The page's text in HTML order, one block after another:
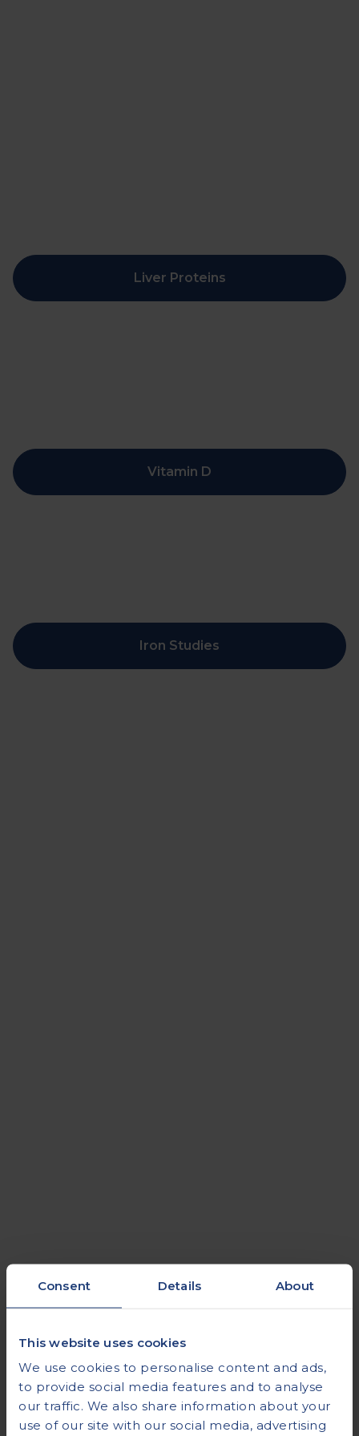
Consent Details About
This website uses cookies
We use cookies to personalise content and ads,
to provide social media features and to analyse
our traffic. We also share information about your
use of our site with our social media, advertising
Liver Proteins
Vitamin D
Iron Studies